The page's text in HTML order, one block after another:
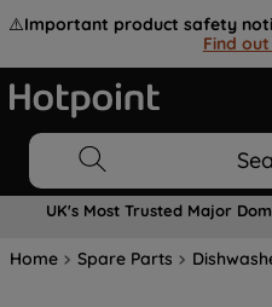
⚠️Important product safety
Find
UK's Most Trusted Major
Home Spare Parts